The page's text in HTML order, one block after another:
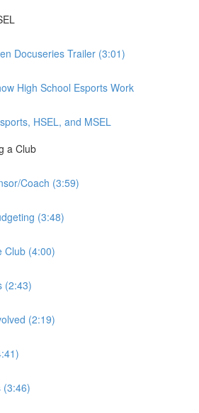
Docuseries Trailer (3:01)
High School Esports Work
HSEL, and MSEL
a Club
Coach (3:59)
(3:48)
Club (4:00)
(2:43)
(2:19)
(3:46)